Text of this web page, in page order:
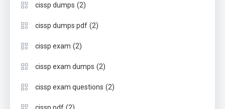
cissp dumps (2)
cissp dumps pdf (2)
cissp exam (2)
cissp exam dumps (2)
cissp exam questions (2)